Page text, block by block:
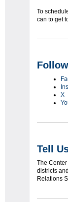
To
can to get
X
Tell
The
districts
Relations